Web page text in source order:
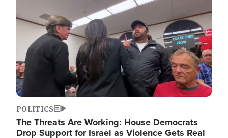
POLITICS
The Threats Are Working: House Democrats
Drop Support for Israel as Violence Gets Real